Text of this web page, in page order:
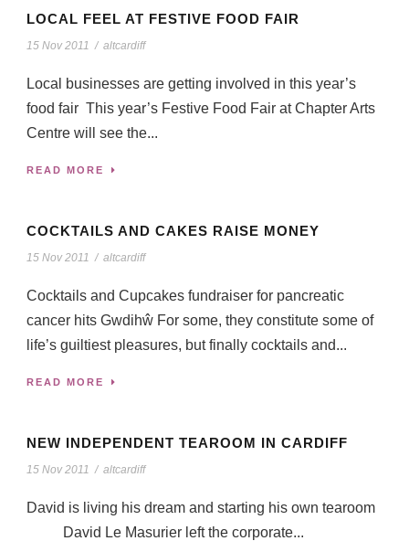
LOCAL FEEL AT FESTIVE FOOD FAIR
15 Nov 2011 / altcardiff
Local businesses are getting involved in this year’s
food fair This year’s Festive Food Fair at Chapter Arts
Centre will see the...
READ MORE
COCKTAILS AND CAKES RAISE MONEY
15 Nov 2011 / altcardiff
Cocktails and Cupcakes fundraiser for pancreatic
cancer hits Gwdihŵ For some, they constitute some of
life’s guiltiest pleasures, but finally cocktails and...
READ MORE
NEW INDEPENDENT TEAROOM IN CARDIFF
15 Nov 2011 / altcardiff
David is living his dream and starting his own tearoom
David Le Masurier left the corporate...